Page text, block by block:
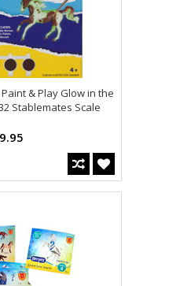
& Play Glow in the
Stablemates Scale